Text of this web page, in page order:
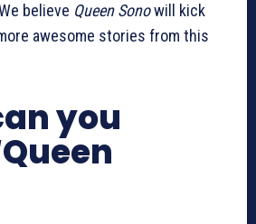
believe Queen Sonowill kick
awesome stories from this
you